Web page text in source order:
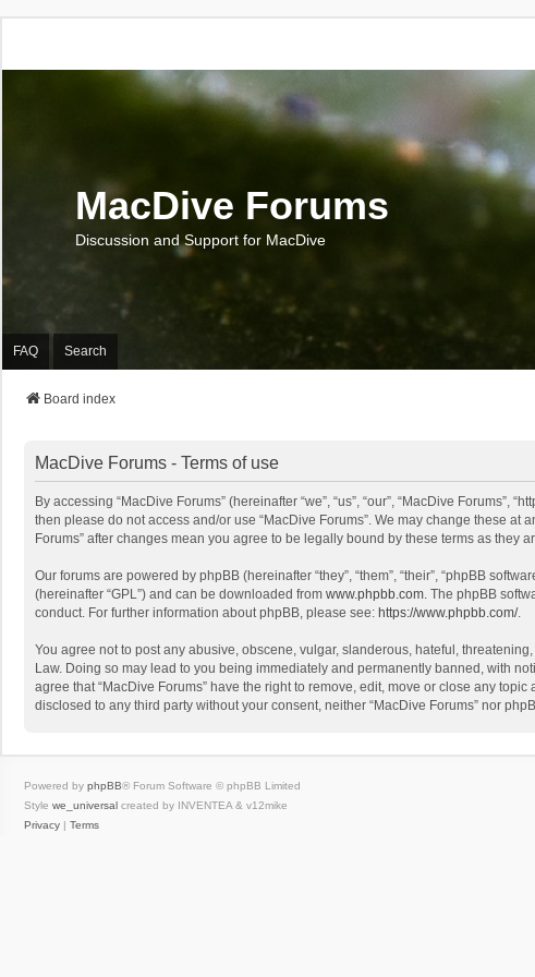
MacDive Forums
Discussion and Support for MacDive
FAQ Search
Board index
MacDive Forums - Terms of use
By accessing “MacDive Forums” (hereinafter “we”, “us”, “our”, “MacDive
then please do not access and/or use “MacDive Forums”. We may change these
Forums” after changes mean you agree to be legally bound by these terms as they
Our forums are powered by phpBB (hereinafter “they”, “them”, “their”, “phpBB
(hereinafter “GPL”) and can be downloaded from www.phpbb.com. The phpBB
conduct. For further information about phpBB, please see: https://www.phpbb.com/.
You agree not to post any abusive, obscene, vulgar, slanderous, hateful,
Law. Doing so may lead to you being immediately and permanently banned, with
agree that “MacDive Forums” have the right to remove, edit, move or close any
disclosed to any third party without your consent, neither “MacDive Forums” nor
Powered by phpBB® Forum Software © phpBB Limited
Style we_universal created by INVENTEA & v12mike
Privacy | Terms